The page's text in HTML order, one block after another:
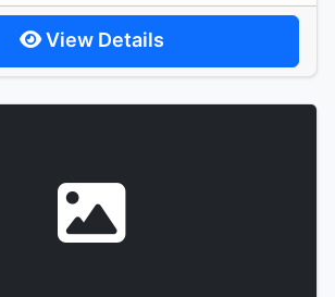
View Details